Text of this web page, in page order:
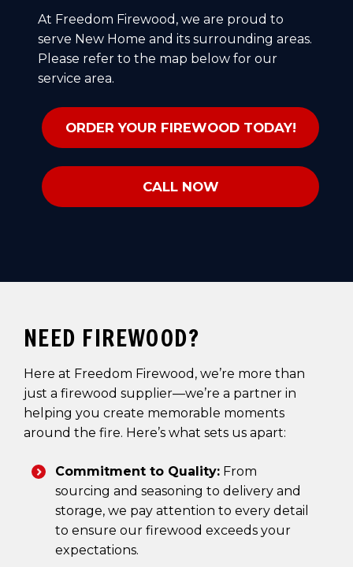
At Freedom Firewood, we are proud to
serve New Home and its surrounding areas.
Please refer to the map below for our
service area.
ORDER YOUR FIREWOOD TODAY!
CALL NOW
NEED FIREWOOD?
Here at Freedom Firewood, we’re more than
just a firewood supplier—we’re a partner in
helping you create memorable moments
around the fire. Here’s what sets us apart:
Commitment to Quality: From
sourcing and seasoning to delivery and
storage, we pay attention to every detail
to ensure our firewood exceeds your
expectations.